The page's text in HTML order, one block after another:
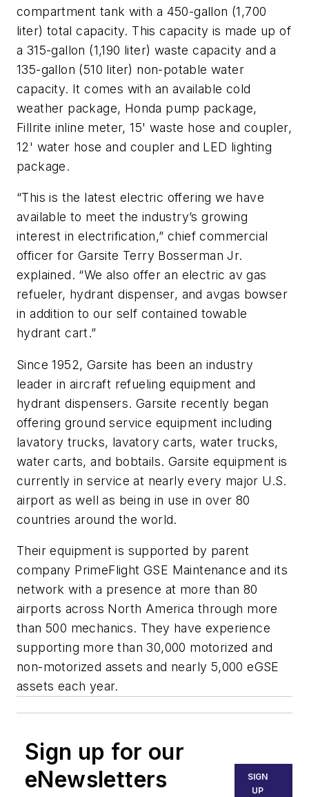
compartment tank with a 450-gallon (1,700
liter) total capacity. This capacity is made up of
a 315-gallon (1,190 liter) waste capacity and a
135-gallon (510 liter) non-potable water
capacity. It comes with an available cold
weather package, Honda pump package,
Fillrite inline meter, 15' waste hose and coupler,
12' water hose and coupler and LED lighting
package.
“This is the latest electric offering we have
available to meet the industry’s growing
interest in electrification,” chief commercial
officer for Garsite Terry Bosserman Jr.
explained. “We also offer an electric av gas
refueler, hydrant dispenser, and avgas bowser
in addition to our self contained towable
hydrant cart.”
Since 1952, Garsite has been an industry
leader in aircraft refueling equipment and
hydrant dispensers. Garsite recently began
offering ground service equipment including
lavatory trucks, lavatory carts, water trucks,
water carts, and bobtails. Garsite equipment is
currently in service at nearly every major U.S.
airport as well as being in use in over 80
countries around the world.
Their equipment is supported by parent
company PrimeFlight GSE Maintenance and its
network with a presence at more than 80
airports across North America through more
than 500 mechanics. They have experience
supporting more than 30,000 motorized and
non-motorized assets and nearly 5,000 eGSE
assets each year.
Sign up for our
eNewsletters
SIGN
UP